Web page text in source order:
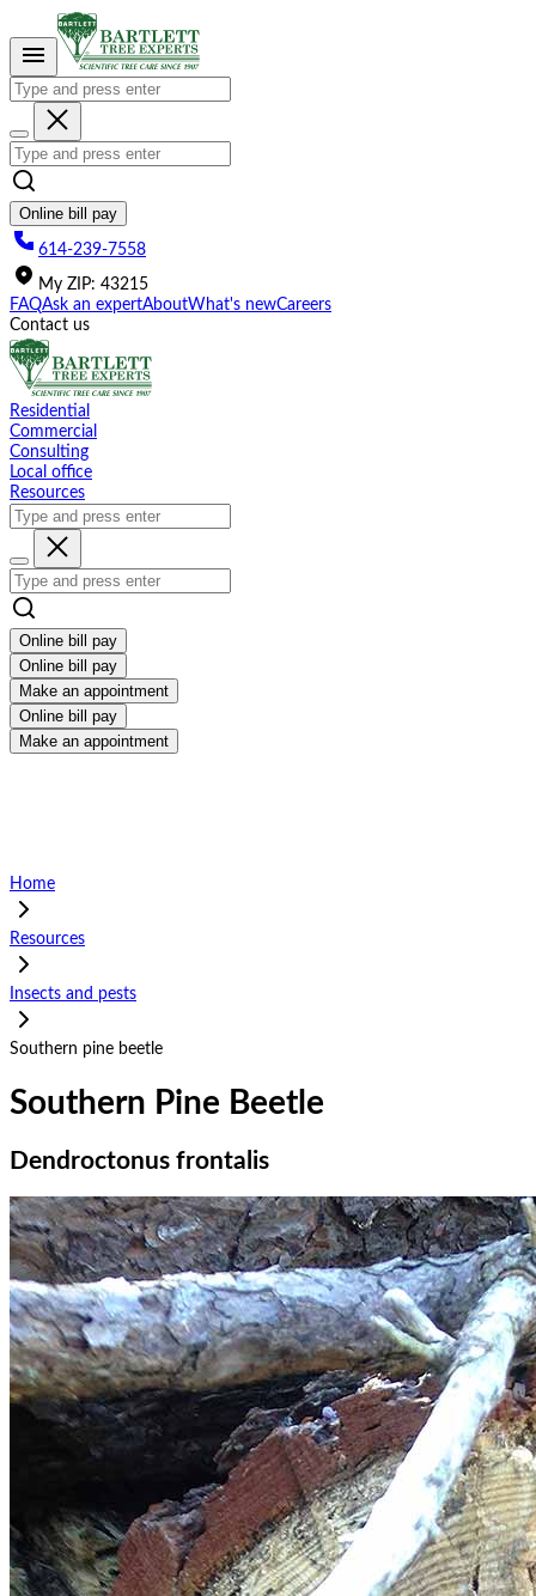
This
website
includes
accessibility
system.
Online bill pay
614-239-7558
My ZIP: 43215
FAQAsk an expertAboutWhat's newCareers
Contact us
Residential
Commercial
Consulting
Local office
Resources
Online bill pay
Online bill pay
Make an appointment
Online bill pay
Make an appointment
Home
Resources
Insects and pests
Southern pine beetle
Southern Pine Beetle
Dendroctonus frontalis